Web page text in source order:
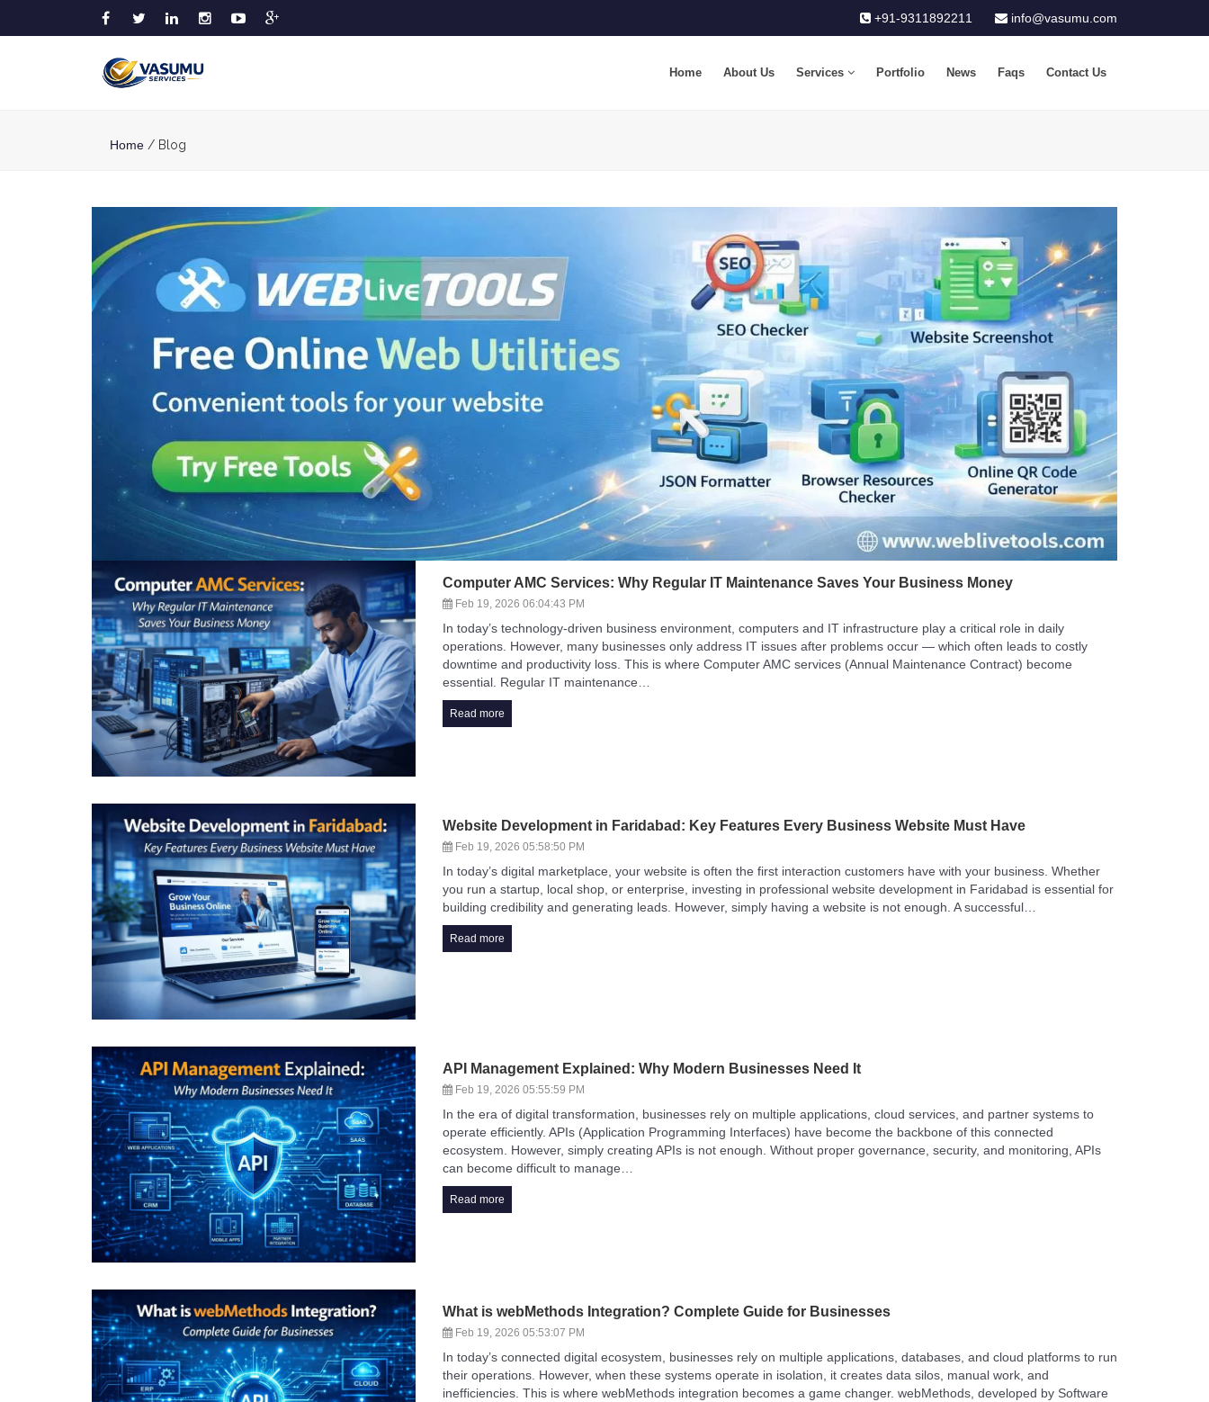
info@vasumu.com
+91-9311892211
Home About Us Services Portfolio News Faqs Contact Us
Home / Blog
Computer AMC Services: Why Regular IT Maintenance Saves Your Business Money
Feb 19, 2026 06:04:43 PM
In today’s technology-driven business environment, computers and IT infrastructure play a critical role in daily
operations. However, many businesses only address IT issues after problems occur — which often leads to costly
downtime and productivity loss. This is where Computer AMC services (Annual Maintenance Contract) become
essential. Regular IT maintenance…
Read more
Website Development in Faridabad: Key Features Every Business Website Must Have
Feb 19, 2026 05:58:50 PM
In today’s digital marketplace, your website is often the first interaction customers have with your business. Whether
you run a startup, local shop, or enterprise, investing in professional website development in Faridabad is essential for
building credibility and generating leads. However, simply having a website is not enough. A successful…
Read more
API Management Explained: Why Modern Businesses Need It
Feb 19, 2026 05:55:59 PM
In the era of digital transformation, businesses rely on multiple applications, cloud services, and partner systems to
operate efficiently. APIs (Application Programming Interfaces) have become the backbone of this connected
ecosystem. However, simply creating APIs is not enough. Without proper governance, security, and monitoring, APIs
can become difficult to manage…
Read more
What is webMethods Integration? Complete Guide for Businesses
Feb 19, 2026 05:53:07 PM
In today’s connected digital ecosystem, businesses rely on multiple applications, databases, and cloud platforms to run
their operations. However, when these systems operate in isolation, it creates data silos, manual work, and
inefficiencies. This is where webMethods integration becomes a game changer. webMethods, developed by Software